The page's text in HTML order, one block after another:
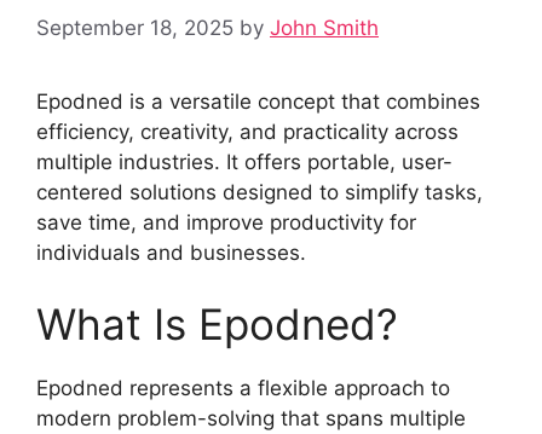
September 18, 2025 by John Smith
Epodned is a versatile concept that combines
efficiency, creativity, and practicality across
multiple industries. It offers portable, user-
centered solutions designed to simplify tasks,
save time, and improve productivity for
individuals and businesses.
What Is Epodned?
Epodned represents a flexible approach to
modern problem-solving that spans multiple